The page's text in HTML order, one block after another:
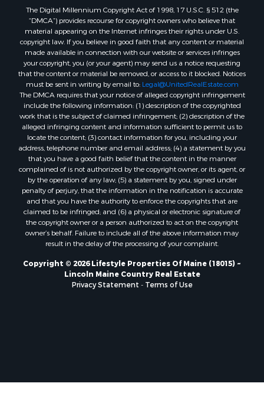
Properties for sale in Oxford county, ME
Properties for sale in Penobscot county, ME
Properties for sale in Knox county, ME
Properties for sale in Cumberland county, ME
Search By City
Properties for sale in Hersey, ME
Properties for sale in Mattawamkeag, ME
Properties for sale in Eastport, ME
Properties for sale in Charlotte, ME
Properties for sale in Marion, ME
Properties for sale in Lagrange, ME
Properties for sale in Lincoln, ME
Properties for sale in Clifton, ME
Properties for sale in Merrill Corner, ME
Properties for sale in Milo, ME
Properties for sale in Cooper, ME
Properties for sale in Calais, ME
Properties for sale in Prentiss TWP T7 R3 NBPP, ME
Properties for sale in Grindstone, ME
Properties for sale in Springfield, ME
The Digital Millennium Copyright Act of 1998, 17 U.S.C. § 512 (the
“DMCA”) provides recourse for copyright owners who believe that
material appearing on the Internet infringes their rights under U.S.
copyright law. If you believe in good faith that any content or material
made available in connection with our website or services infringes
your copyright, you (or your agent) may send us a notice requesting
that the content or material be removed, or access to it blocked. Notices
must be sent in writing by email to: Legal@UnitedRealEstate.com
The DMCA requires that your notice of alleged copyright infringement
include the following information: (1) description of the copyrighted
work that is the subject of claimed infringement; (2) description of the
alleged infringing content and information sufficient to permit us to
locate the content; (3) contact information for you, including your
address, telephone number and email address; (4) a statement by you
that you have a good faith belief that the content in the manner
complained of is not authorized by the copyright owner, or its agent, or
by the operation of any law; (5) a statement by you, signed under
penalty of perjury, that the information in the notification is accurate
and that you have the authority to enforce the copyrights that are
claimed to be infringed; and (6) a physical or electronic signature of
the copyright owner or a person authorized to act on the copyright
owner’s behalf. Failure to include all of the above information may
result in the delay of the processing of your complaint.
Copyright © 2026 Lifestyle Properties Of Maine (18015) ~
Lincoln Maine Country Real Estate
Privacy Statement - Terms of Use